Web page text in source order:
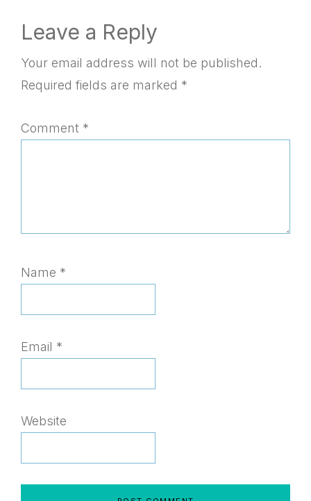
Reader
Interactions
Leave a Reply
Your email address will not be published.
Required fields are marked *
Comment *
Name *
Email *
Website